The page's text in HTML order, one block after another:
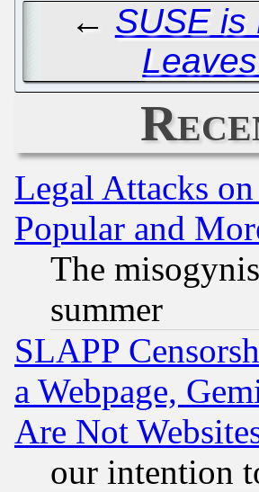
← SUSE is
Legal Attacks
Popular and
The
summer
SLAPP
a Webpage,
Are Not
our intention